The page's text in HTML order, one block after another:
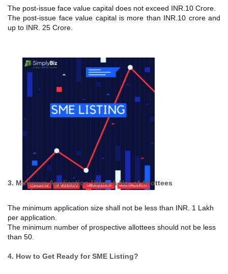
The post-issue face value capital does not exceed INR.10 Crore.
The post-issue face value capital is more than INR.10 crore and
up to INR. 25 Crore.
3. Minimum Application Value & No. of Allottees
The minimum application size shall not be less than INR. 1 Lakh
per application.
The minimum number of prospective allottees should not be less
than 50.
4. How to Get Ready for SME Listing?